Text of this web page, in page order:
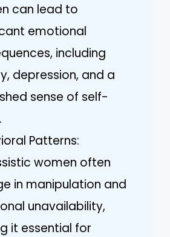
can lead to
emotional
including
depression, and a
sense of self-
Patterns:
women often
in manipulation and
unavailability,
it essential for